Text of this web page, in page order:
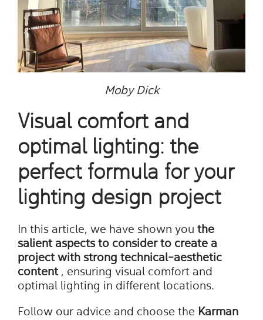
Moby Dick
Visual comfort and
optimal lighting: the
perfect formula for your
lighting design project
In this article, we have shown you the
salient aspects to consider to create a
project with strong technical-aesthetic
content , ensuring visual comfort and
optimal lighting in different locations.
Follow our advice and choose the Karman